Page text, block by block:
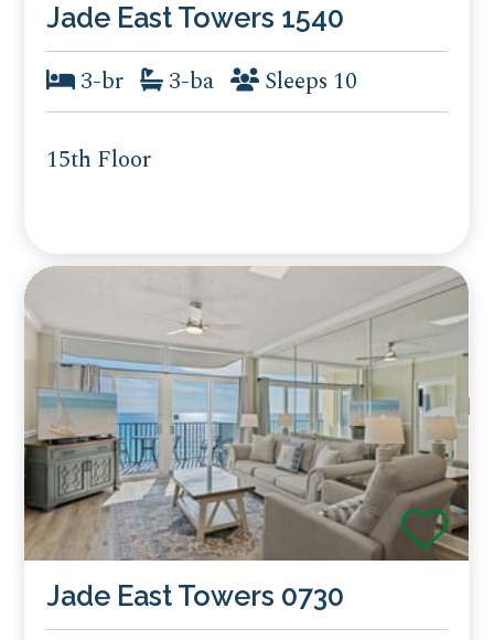
Jade East Towers 1540
3-br 3-ba Sleeps 10
15th Floor
Jade East Towers 0730